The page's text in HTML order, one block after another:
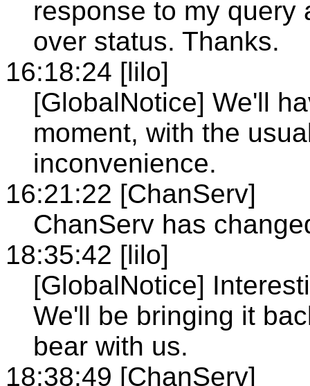
response to my query
over status. Thanks.
16:18:24 [lilo]
[GlobalNotice] We'll
moment, with the
inconvenience.
16:21:22 [ChanServ]
ChanServ has
18:35:42 [lilo]
[GlobalNotice]
We'll be bringing it
bear with us.
18:38:49 [ChanServ]